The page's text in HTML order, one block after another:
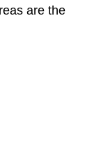
are the